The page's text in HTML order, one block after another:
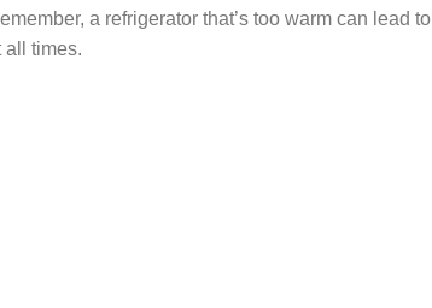
a refrigerator that’s too warm can lead to
all times.